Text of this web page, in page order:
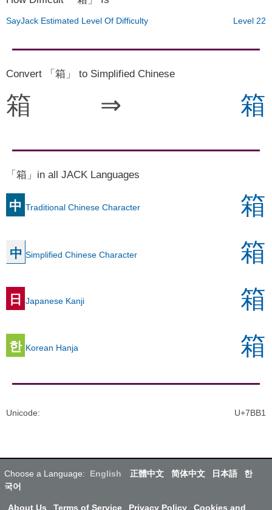
SayJack Estimated Level Of Difficulty Level 22
Convert 「箱」 to Simplified Chinese
箱 ⇒ 箱
「箱」in all JACK Languages
中 Traditional Chinese Character 箱
中 Simplified Chinese Character 箱
日 Japanese Kanji 箱
한 Korean Hanja 箱
Unicode: U+7BB1
Choose a Language: English 正體中文 简体中文 日本語
한
국어
About Us Terms of Service Privacy Policy Cookies and